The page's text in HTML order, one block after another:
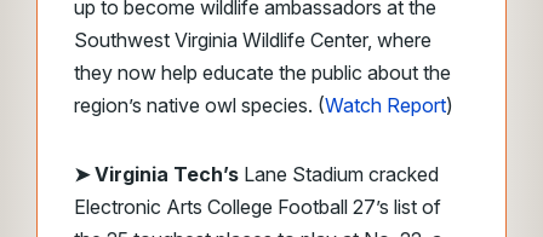
up to become wildlife ambassadors at the
Southwest Virginia Wildlife Center, where
they now help educate the public about the
region’s native owl species. (Watch Report)
➤ Virginia Tech’s Lane Stadium cracked
Electronic Arts College Football 27’s list of